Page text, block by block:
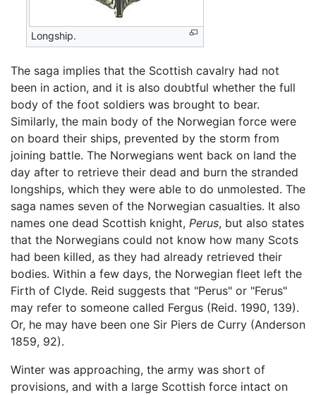
Longship.
The saga implies that the Scottish cavalry had not
been in action, and it is also doubtful whether the full
body of the foot soldiers was brought to bear.
Similarly, the main body of the Norwegian force were
on board their ships, prevented by the storm from
joining battle. The Norwegians went back on land the
day after to retrieve their dead and burn the stranded
longships, which they were able to do unmolested. The
saga names seven of the Norwegian casualties. It also
names one dead Scottish knight, Perus, but also states
that the Norwegians could not know how many Scots
had been killed, as they had already retrieved their
bodies. Within a few days, the Norwegian fleet left the
Firth of Clyde. Reid suggests that "Perus" or "Ferus"
may refer to someone called Fergus (Reid. 1990, 139).
Or, he may have been one Sir Piers de Curry (Anderson
1859, 92).
Winter was approaching, the army was short of
provisions, and with a large Scottish force intact on